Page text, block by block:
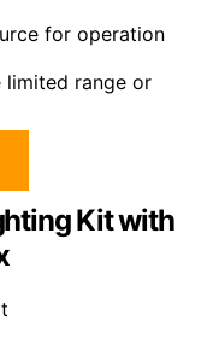
for operation
limited range or
Kit with